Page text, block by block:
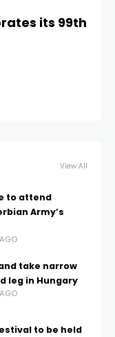
its 99th
View All
to attend
Army’s
take narrow
leg in Hungary
to be held